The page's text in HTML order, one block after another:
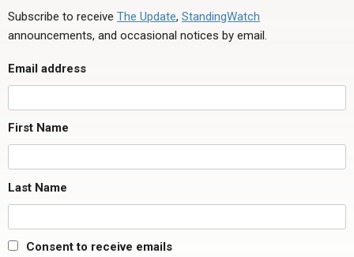
Subscribe to receive The Update, StandingWatch
announcements, and occasional notices by email.
Email address
First Name
Last Name
Consent to receive emails